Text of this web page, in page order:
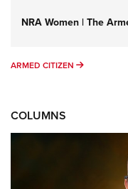
NRA Women | The
ARMED CITIZEN ARMED
COLUMNS